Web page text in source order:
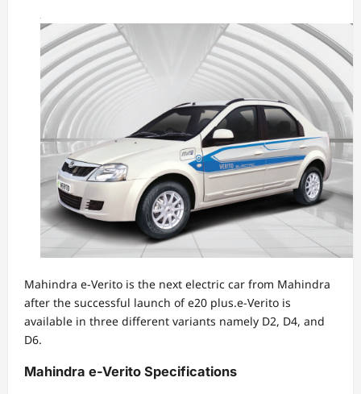
Mahindra e-Verito is the next electric car from Mahindra
after the successful launch of e20 plus.e-Verito is
available in three different variants namely D2, D4, and
D6.
Mahindra e-Verito Specifications